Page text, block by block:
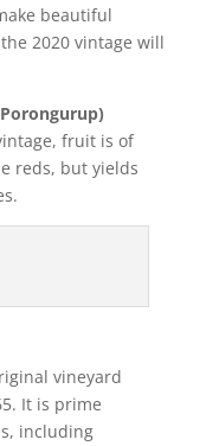
beautiful
2020 vintage will
fruit is of
reds, but yields
vineyard
It is prime
including